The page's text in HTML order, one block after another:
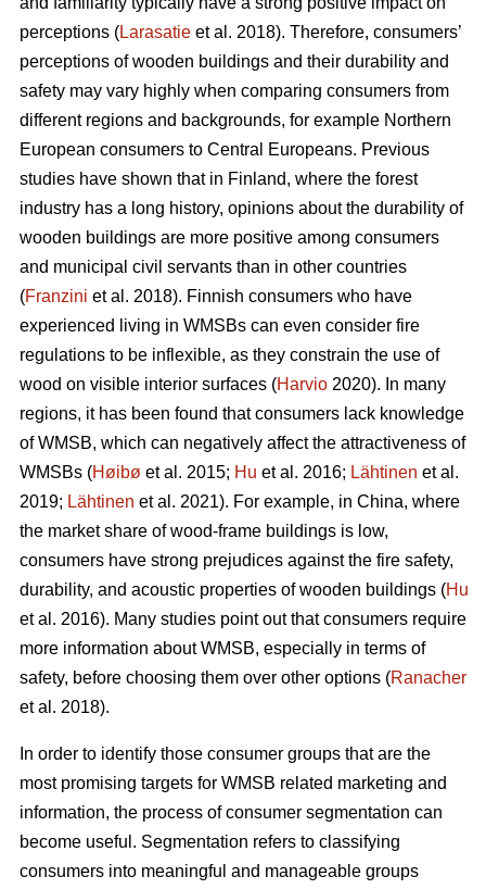
perceptions (Larasatie et al. 2018). Therefore, consumers’
perceptions of wooden buildings and their durability and
safety may vary highly when comparing consumers from
different regions and backgrounds, for example Northern
European consumers to Central Europeans. Previous
studies have shown that in Finland, where the forest
industry has a long history, opinions about the durability of
wooden buildings are more positive among consumers
and municipal civil servants than in other countries
(Franzini et al. 2018). Finnish consumers who have
experienced living in WMSBs can even consider fire
regulations to be inflexible, as they constrain the use of
wood on visible interior surfaces (Harvio 2020). In many
regions, it has been found that consumers lack knowledge
of WMSB, which can negatively affect the attractiveness of
WMSBs (Høibø et al. 2015; Hu et al. 2016; Lähtinen et al.
2019; Lähtinen et al. 2021). For example, in China, where
the market share of wood-frame buildings is low,
consumers have strong prejudices against the fire safety,
durability, and acoustic properties of wooden buildings (Hu
et al. 2016). Many studies point out that consumers require
more information about WMSB, especially in terms of
safety, before choosing them over other options (Ranacher
et al. 2018).
In order to identify those consumer groups that are the
most promising targets for WMSB related marketing and
information, the process of consumer segmentation can
become useful. Segmentation refers to classifying
consumers into meaningful and manageable groups